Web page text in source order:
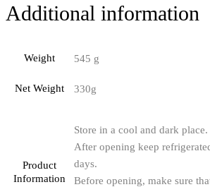
Additional information
Weight 545 g
Net Weight 330g
Product
Information
Store in a cool and dark place.
After opening keep
days.
Before opening, make sure